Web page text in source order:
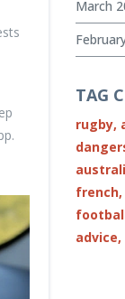
March
TAG
rugby,
french,
advice,